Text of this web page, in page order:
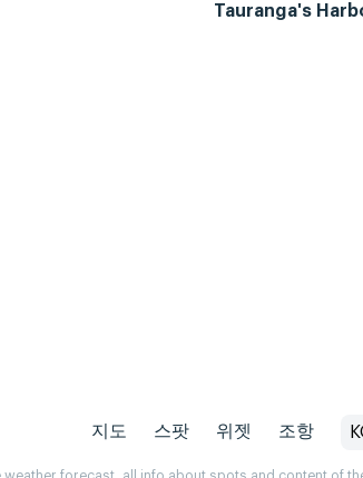
Tauranga's
지도 스팟 위젯 조항